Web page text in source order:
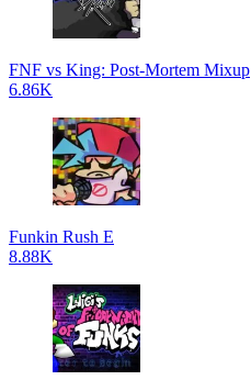
FNF vs King: Post-Mortem Mixup
6.86K
Funkin Rush E
8.88K